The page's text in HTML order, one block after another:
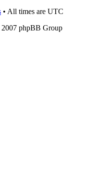
• All times are UTC
phpBB Group